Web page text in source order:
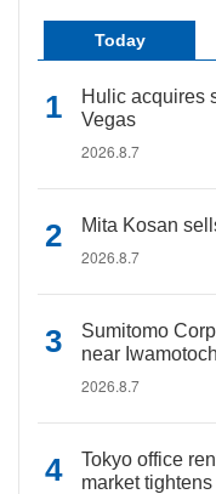
Today
Hulic acquires
Vegas
2026.8.7
Mita Kosan
2026.8.7
Sumitomo
near
2026.8.7
Tokyo office
market tightens